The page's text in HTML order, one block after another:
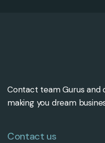
Contact team Gurus and
making you dream
Contact us